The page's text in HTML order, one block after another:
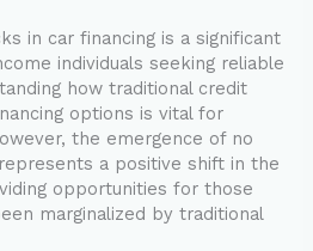
in car financing is a significant
individuals seeking reliable
how traditional credit
options is vital for
the emergence of no
a positive shift in the
opportunities for those
marginalized by traditional